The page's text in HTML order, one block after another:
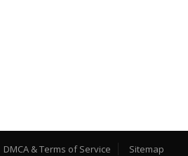
DMCA & Terms of Service Sitemap